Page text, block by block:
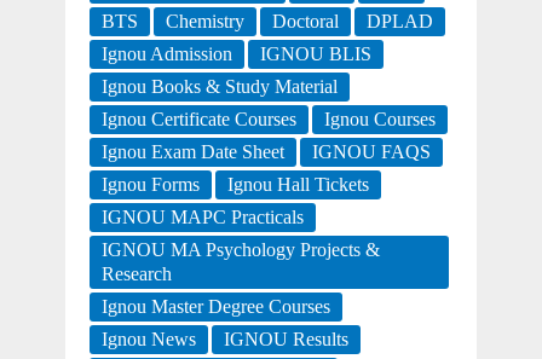
BTS
Chemistry Doctoral
DPLAD
Ignou Admission
IGNOU BLIS
Ignou Books & Study Material
Ignou Certificate Courses
Ignou Courses
Ignou Exam Date Sheet
IGNOU FAQS
Ignou Forms
Ignou Hall Tickets
IGNOU MAPC Practicals
IGNOU MA Psychology Projects &
Research
Ignou Master Degree Courses
Ignou News
IGNOU Results